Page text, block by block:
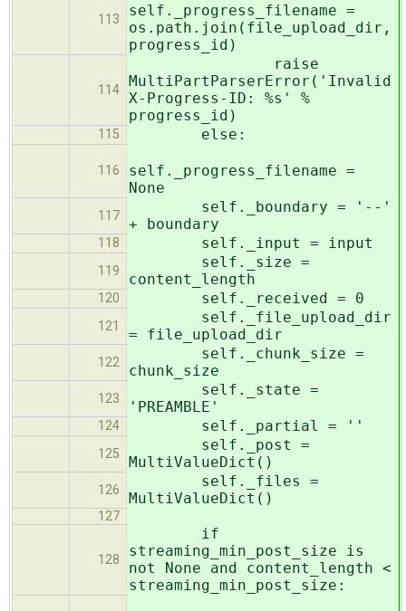
113
self._progress_filename =
os.path.join(file_upload_dir,
progress_id)
114
raise
MultiPartParserError('Invalid
X-Progress-ID: %s' %
progress_id)
115 else:
116
self._progress_filename =
None
117
self._boundary = '--'
+ boundary
118 self._input = input
119
self._size =
content_length
120 self._received = 0
121
self._file_upload_dir
= file_upload_dir
122
self._chunk_size =
chunk_size
123
self._state =
'PREAMBLE'
124 self._partial = ''
125
self._post =
MultiValueDict()
126
self._files =
MultiValueDict()
127
128
if
streaming_min_post_size is
not None and content_length <
streaming_min_post_size: